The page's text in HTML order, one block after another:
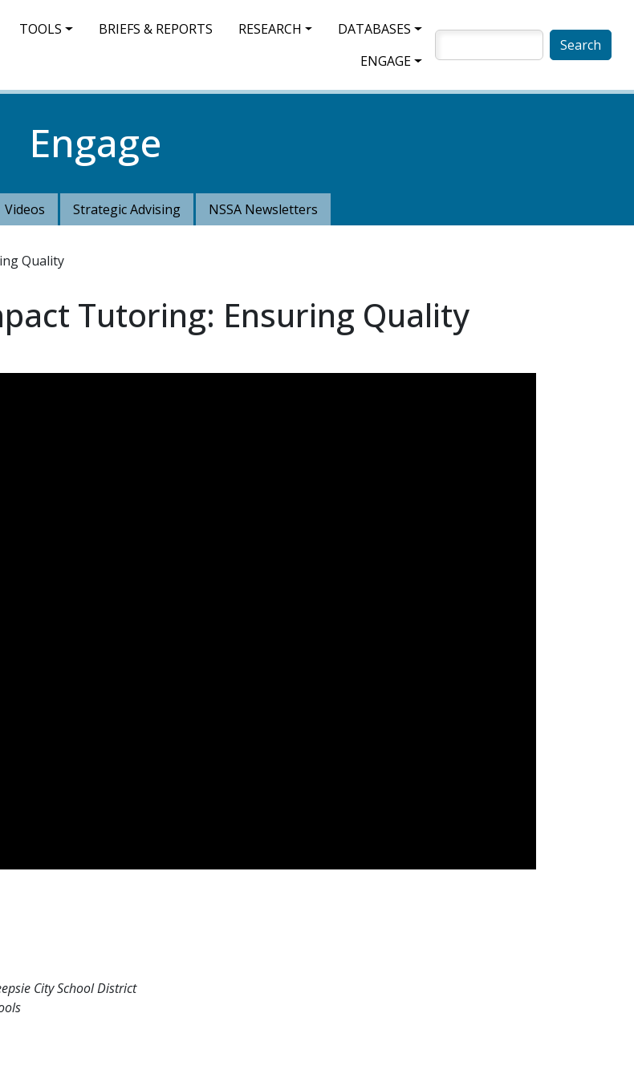
TOOLS BRIEFS & REPORTS RESEARCH
DATABASES
ENGAGE
Engage
Videos Strategic Advising NSSA Newsletters
Quality
Tutoring: Ensuring Quality
City School District